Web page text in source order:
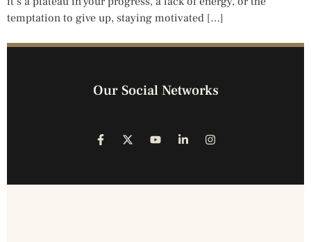
temptation to give up, staying motivated […]
Our Social Networks